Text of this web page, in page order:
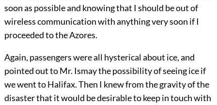
soon as possible and knowing that I should be out of
wireless communication with anything very soon if I
proceeded to the Azores.
Again, passengers were all hysterical about ice, and
pointed out to Mr. Ismay the possibility of seeing ice if
we went to Halifax. Then I knew from the gravity of the
disaster that it would be desirable to keep in touch with